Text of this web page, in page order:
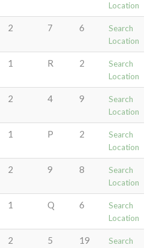
Location
2 7 6
Search
Location
1 R 2
Search
Location
2 4 9
Search
Location
1 P 2
Search
Location
2 9 8
Search
Location
1 Q 6
Search
Location
2 5 19
Search